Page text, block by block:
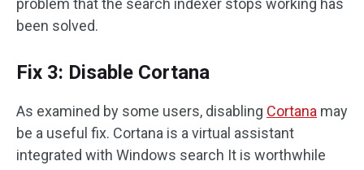
problem that the search indexer stops working has
been solved.
Fix 3: Disable Cortana
As examined by some users, disabling Cortana may
be a useful fix. Cortana is a virtual assistant
integrated with Windows search It is worthwhile